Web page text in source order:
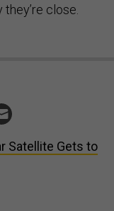
close.
Satellite Gets to